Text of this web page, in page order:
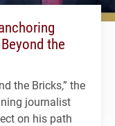
the
the Bricks,” the
journalist
on his path